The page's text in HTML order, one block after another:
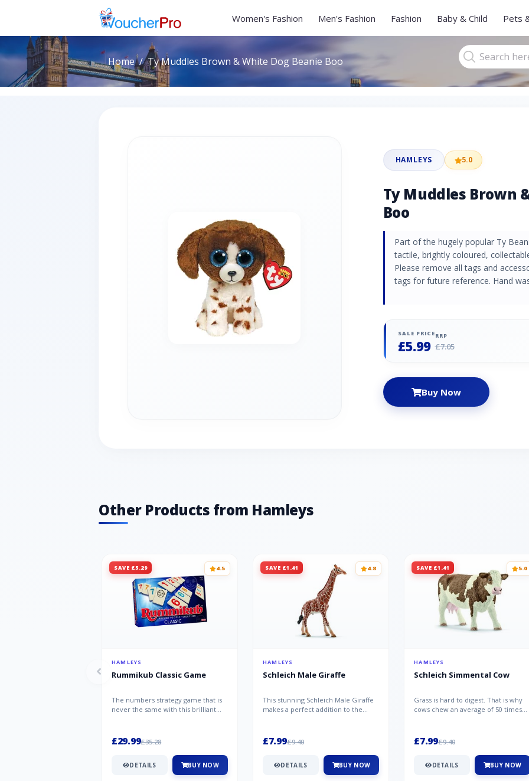
Women's Fashion Men's Fashion Fashion Baby & Child Pets
Home Ty Muddles Brown & White Dog Beanie Boo
HAMLEYS 5.0
Ty Muddles Brown
Boo
Part of the hugely popular Ty
tactile, brightly coloured,
Please remove all tags and
tags for future reference. Hand
SALE PRICE
£5.99
RRP
£7.05
Buy Now
Other Products from Hamleys
SAVE £5.29 4.5
HAMLEYS
Rummikub Classic Game
The numbers strategy game that is
never the same with this brilliant
£29.99£35.28
DETAILS BUY NOW
SAVE £1.41 4.8
HAMLEYS
Schleich Male Giraffe
This stunning Schleich Male Giraffe
makes a perfect addition to the
£7.99£9.40
DETAILS BUY NOW
SAVE £1.41 5.0
HAMLEYS
Schleich Simmental Cow
Grass is hard to digest. That is why
cows chew an average of 50 times
£7.99£9.40
DETAILS BUY NOW